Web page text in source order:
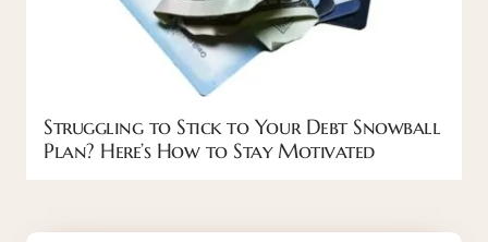
Struggling to Stick to Your Debt Snowball
Plan? Here’s How to Stay Motivated